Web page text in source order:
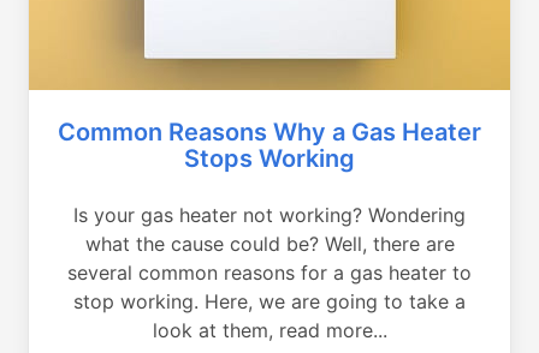
Common Reasons Why a Gas Heater
Stops Working
Is your gas heater not working? Wondering
what the cause could be? Well, there are
several common reasons for a gas heater to
stop working. Here, we are going to take a
look at them, read more...